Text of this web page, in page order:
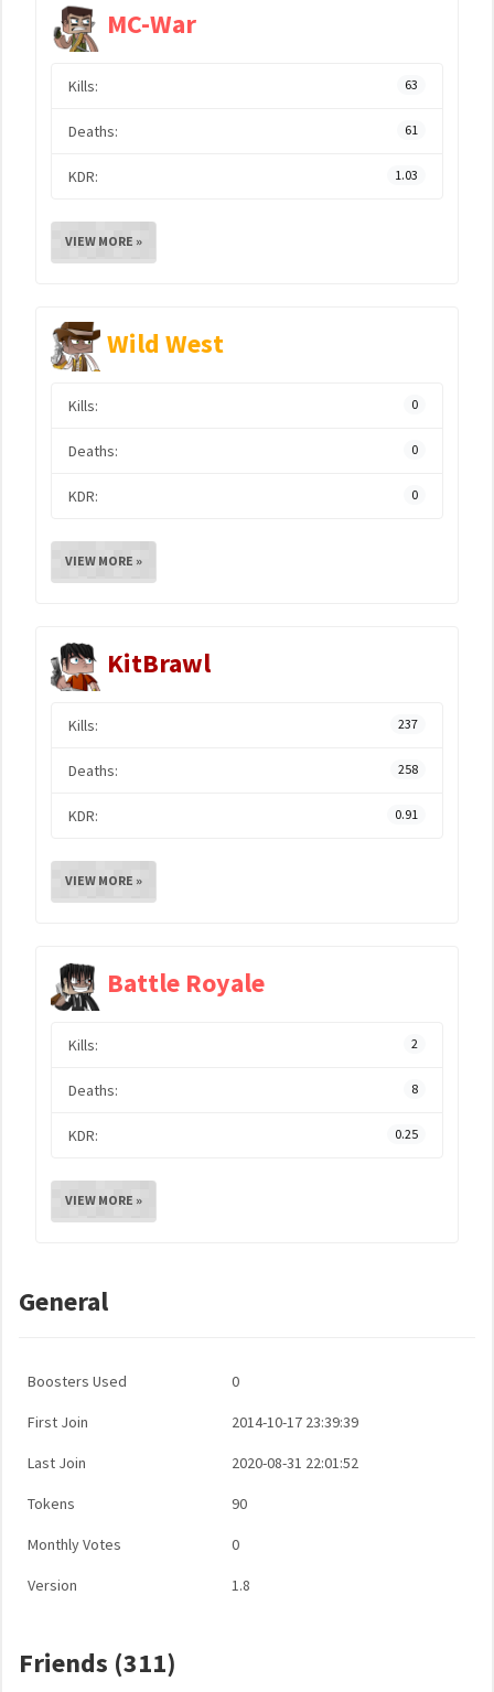
MC-War
Kills: 63
Deaths: 61
KDR: 1.03
VIEW MORE »
Wild West
Kills: 0
Deaths: 0
KDR: 0
VIEW MORE »
KitBrawl
Kills: 237
Deaths: 258
KDR: 0.91
VIEW MORE »
Battle Royale
Kills: 2
Deaths: 8
KDR: 0.25
VIEW MORE »
General
Boosters Used 0
First Join 2014-10-17 23:39:39
Last Join 2020-08-31 22:01:52
Tokens 90
Monthly Votes 0
Version 1.8
Friends (311)